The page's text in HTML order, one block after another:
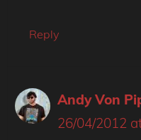
Reply
Andy Von
26/04/2012